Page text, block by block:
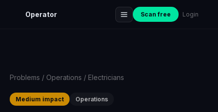
Operator Scan free Login
Problems / Operations / Electricians
Medium impact Operations